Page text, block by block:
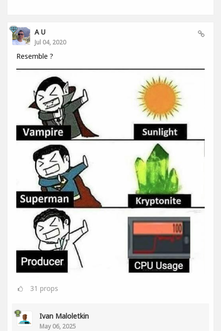
A U
Jul 04, 2020
Resemble ?
31 props
Ivan Maloletkin
May 06, 2025